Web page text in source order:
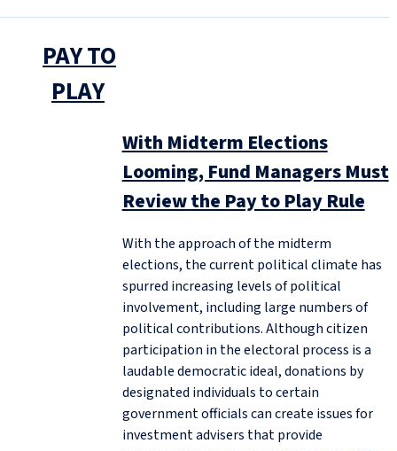
PAY TO
PLAY
With Midterm Elections
Looming, Fund Managers Must
Review the Pay to Play Rule
With the approach of the midterm
elections, the current political climate has
spurred increasing levels of political
involvement, including large numbers of
political contributions. Although citizen
participation in the electoral process is a
laudable democratic ideal, donations by
designated individuals to certain
government officials can create issues for
investment advisers that provide